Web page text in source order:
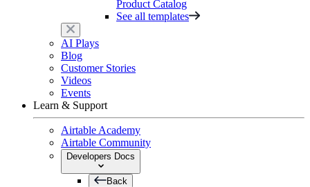
Product Catalog
See all templates
AI Plays
Blog
Customer Stories
Videos
Events
Learn & Support
Airtable Academy
Airtable Community
Developers Docs
Back